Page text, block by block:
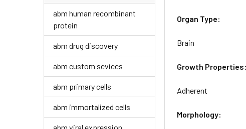
abm human recombinant
protein
abm drug discovery
abm custom sevices
abm primary cells
abm immortalized cells
abm viral expression
Organ Type:
Brain
Growth Properties:
Adherent
Morphology: